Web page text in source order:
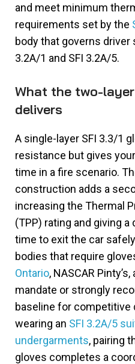
and meet minimum
requirements set by the
body that governs driver
3.2A/1 and SFI 3.2A/5.
What the two-
delivers
A single-layer SFI 3.3/1
resistance but gives
time in a fire scenario.
construction adds a
increasing the Thermal
(TPP) rating and giving
time to exit the car
bodies that require
Ontario, NASCAR
mandate or strongly
baseline for competitive
wearing an SFI 3.2A/5
undergarments, pairing
gloves completes a